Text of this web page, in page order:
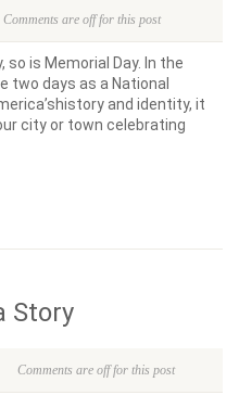
Comments are off for this post
so is Memorial Day. In the
two days as a National
and identity, it
city or town celebrating
Story
Comments are off for this post